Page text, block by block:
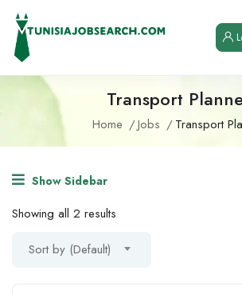
Transport
Home Jobs Transport
Show Sidebar
Showing all 2 results
Sort by (Default)